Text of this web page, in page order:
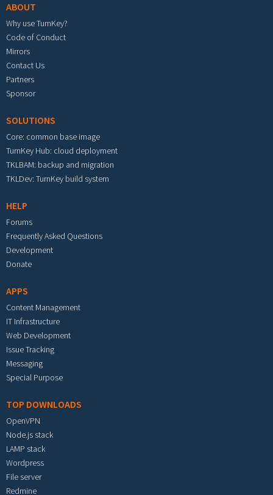
ABOUT
Why use TurnKey?
Code of Conduct
Mirrors
Contact Us
Partners
Sponsor
SOLUTIONS
Core: common base image
TurnKey Hub: cloud deployment
TKLBAM: backup and migration
TKLDev: TurnKey build system
HELP
Forums
Frequently Asked Questions
Development
Donate
APPS
Content Management
IT Infrastructure
Web Development
Issue Tracking
Messaging
Special Purpose
TOP DOWNLOADS
OpenVPN
Node.js stack
LAMP stack
Wordpress
File server
Redmine